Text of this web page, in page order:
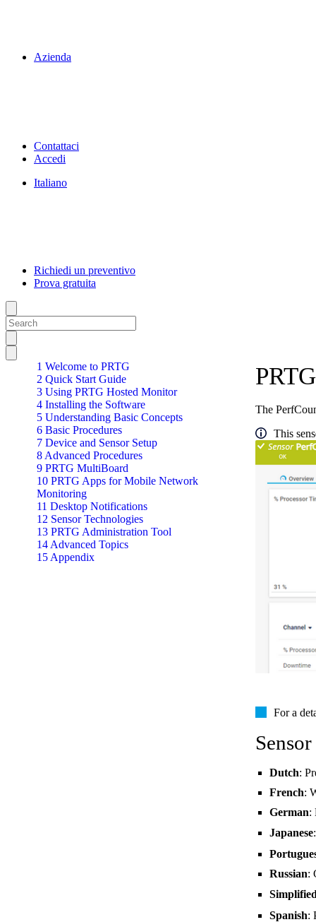
Azienda
Contattaci
Accedi
Italiano
Richiedi un preventivo
Prova gratuita
1 Welcome to PRTG
2 Quick Start Guide
3 Using PRTG Hosted Monitor
4 Installing the Software
5 Understanding Basic Concepts
6 Basic Procedures
7 Device and Sensor Setup
8 Advanced Procedures
9 PRTG MultiBoard
10 PRTG Apps for Mobile Network
Monitoring
11 Desktop Notifications
12 Sensor Technologies
13 PRTG Administration Tool
14 Advanced Topics
15 Appendix
The
This
For a
Dutch:
French:
German:
Japanese
Russian:
Spanish: